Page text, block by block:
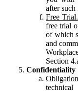
after
Free Trial.
free trial
of which
and
Section
Confidentiality